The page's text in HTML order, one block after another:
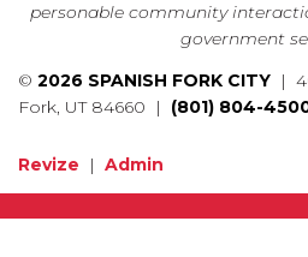
personable community
government
© 2026 SPANISH FORK CITY |
Fork, UT 84660 | (801) 804-
Revize | Admin